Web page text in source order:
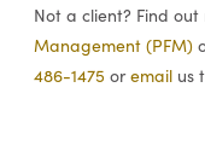
Not a client? Find out
Management (PFM)
486-1475 oremailus